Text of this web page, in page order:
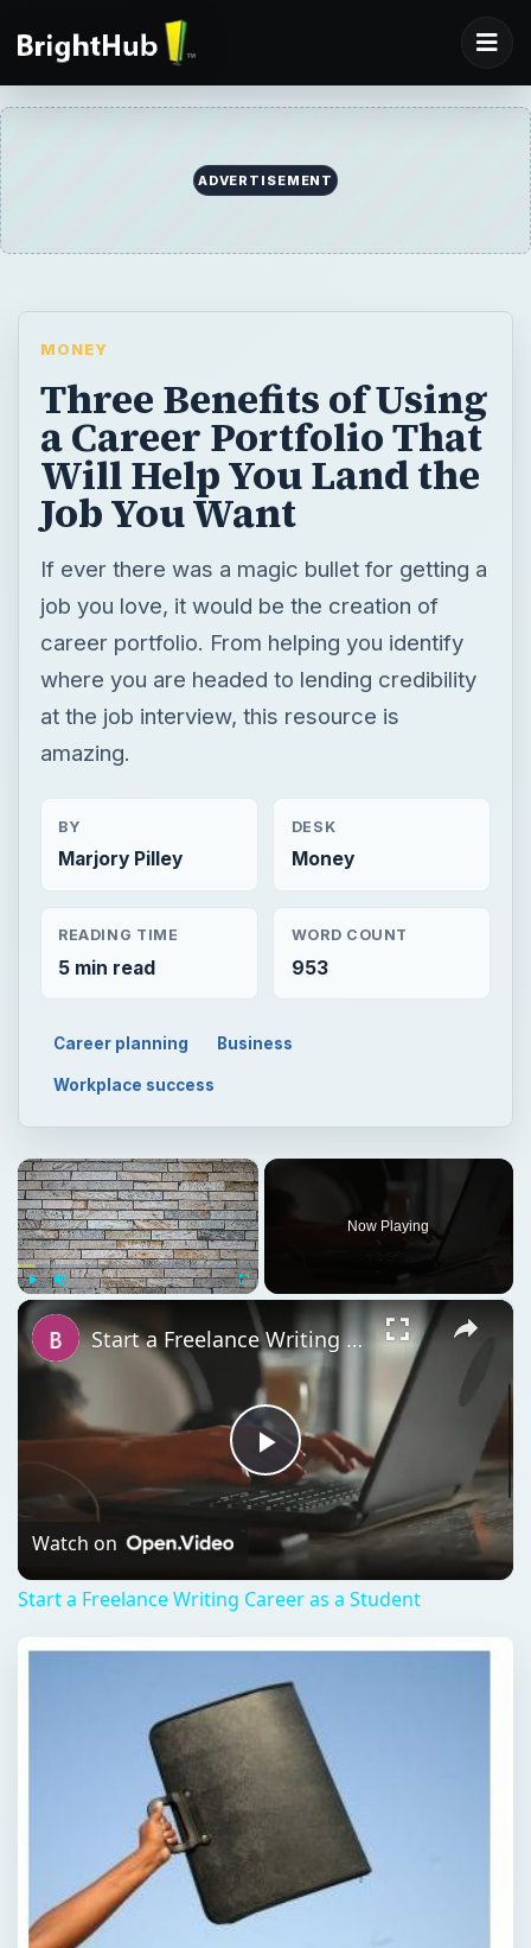
ADVERTISEMENT
MONEY
Three Benefits of Using
a Career Portfolio That
Will Help You Land the
Job You Want
If ever there was a magic bullet for getting a
job you love, it would be the creation of
career portfolio. From helping you identify
where you are headed to lending credibility
at the job interview, this resource is
amazing.
BY
Marjory Pilley
DESK
Money
READING TIME
5 min read
WORD COUNT
953
Career planning Business
Workplace success
×
Play
Now Playing
×
Play
Video
Start a Freelance Writing Career as a Student
Watch on
Start a Freelance Writing Career as a Student